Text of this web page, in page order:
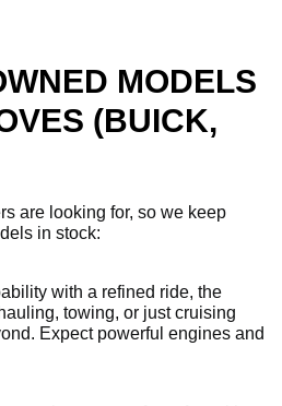
MODELS
(BUICK,
are looking for, so we keep
in stock:
with a refined ride, the
towing, or just cruising
Expect powerful engines and